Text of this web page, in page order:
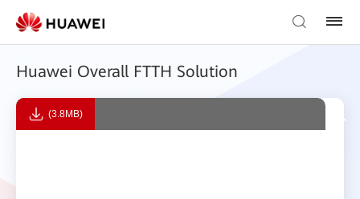
Huawei Overall FTTH Solution
(3.8MB)